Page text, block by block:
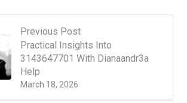
Previous Post
March 18, 2026
Practical Insights Into
3143647701 With Dianaandr3a
Help